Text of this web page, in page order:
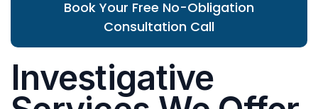
Book Your Free No-Obligation
Consultation Call
Investigative